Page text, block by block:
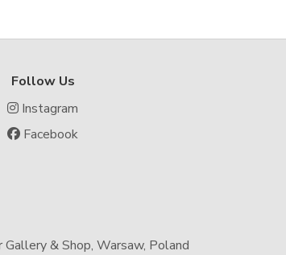
Follow Us
Instagram
Facebook
& Shop, Warsaw, Poland